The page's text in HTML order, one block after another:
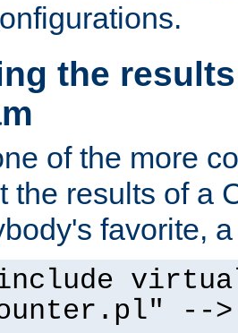
the
of the more
the results of a
favorite,
-->